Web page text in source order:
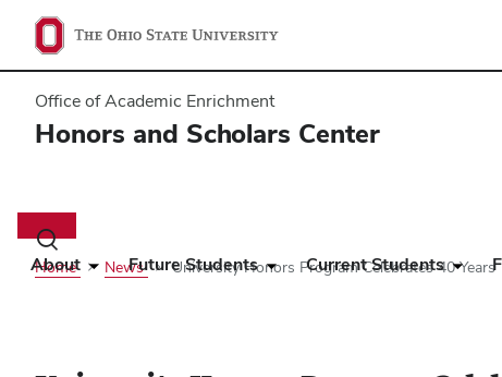
Office of Academic Enrichment
Honors and Scholars Center
Toggle
search
dialog
About Future Students Current Students
Home News University Honors Program Celebrates 40 Years